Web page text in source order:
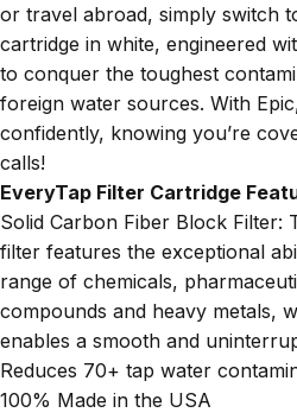
or travel abroad, simply switch
cartridge in white, engineered
to conquer the toughest
foreign water sources. With
confidently, knowing you’re
calls!
EveryTap Filter Cartridge
Solid Carbon Fiber Block Filter:
filter features the exceptional
range of chemicals,
compounds and heavy metals,
enables a smooth and
Reduces 70+ tap water
100% Made in the USA